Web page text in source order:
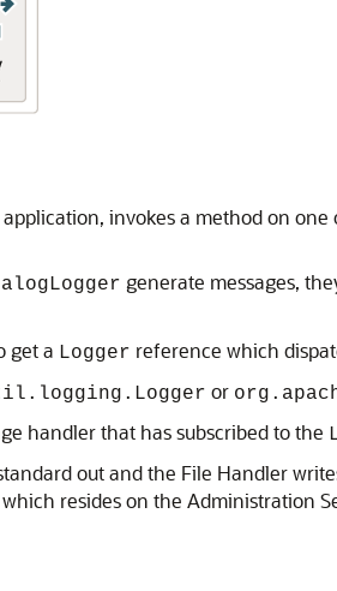
invokes a method on
generate messages,
get a Logger reference which
or
handler that has subscribed to the
out and the File Handler
resides on the Administration